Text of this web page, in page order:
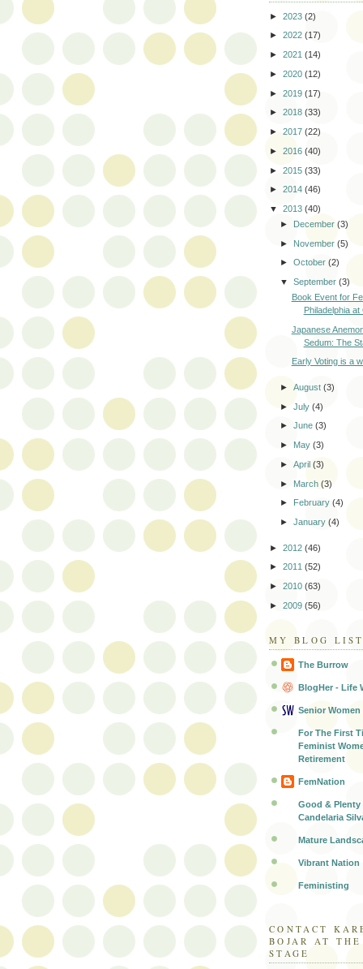
► 2023 (2)
► 2022 (17)
► 2021 (14)
► 2020 (12)
► 2019 (17)
► 2018 (33)
► 2017 (22)
► 2016 (40)
► 2015 (33)
► 2014 (46)
▼ 2013 (40)
► December(3)
► November(5)
►October(2)
▼September(3)
Book Event for
Philadelphia at
Japanese
Sedum: The
Early Voting is a
►August(3)
►July(4)
►June(3)
► May(3)
►April(3)
► March(3)
►
February(4)
►January(4)
► 2012 (46)
► 2011 (52)
► 2010 (63)
► 2009 (56)
MY BLOG LIST
The Burrow
BlogHer - Life
Senior Women
For The First
Feminist
Retirement
FemNation
Good & Plenty
Candelaria
Mature
Vibrant Nation
Feministing
CONTACT
BOJAR AT
STAGE